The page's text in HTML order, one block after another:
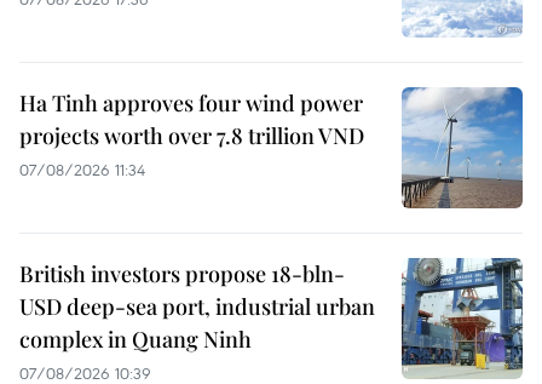
Ha Tinh approves four wind power
projects worth over 7.8 trillion VND
07/08/2026 11:34
British investors propose 18-bln-
USD deep-sea port, industrial urban
complex in Quang Ninh
07/08/2026 10:39